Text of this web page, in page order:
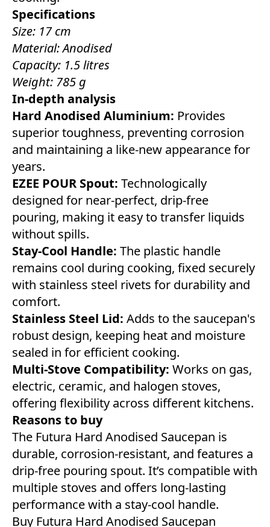
Specifications
Size: 17 cm
Material: Anodised
Capacity: 1.5 litres
Weight: 785 g
In-depth analysis
Hard Anodised Aluminium: Provides
superior toughness, preventing corrosion
and maintaining a like-new appearance for
years.
EZEE POUR Spout: Technologically
designed for near-perfect, drip-free
pouring, making it easy to transfer liquids
without spills.
Stay-Cool Handle: The plastic handle
remains cool during cooking, fixed securely
with stainless steel rivets for durability and
comfort.
Stainless Steel Lid: Adds to the saucepan's
robust design, keeping heat and moisture
sealed in for efficient cooking.
Multi-Stove Compatibility: Works on gas,
electric, ceramic, and halogen stoves,
offering flexibility across different kitchens.
Reasons to buy
The Futura Hard Anodised Saucepan is
durable, corrosion-resistant, and features a
drip-free pouring spout. It’s compatible with
multiple stoves and offers long-lasting
performance with a stay-cool handle.
Buy Futura Hard Anodised Saucepan